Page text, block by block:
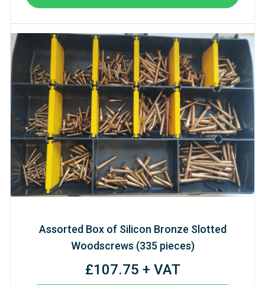
Assorted Box of Silicon Bronze Slotted
Woodscrews (335 pieces)
£107.75 + VAT